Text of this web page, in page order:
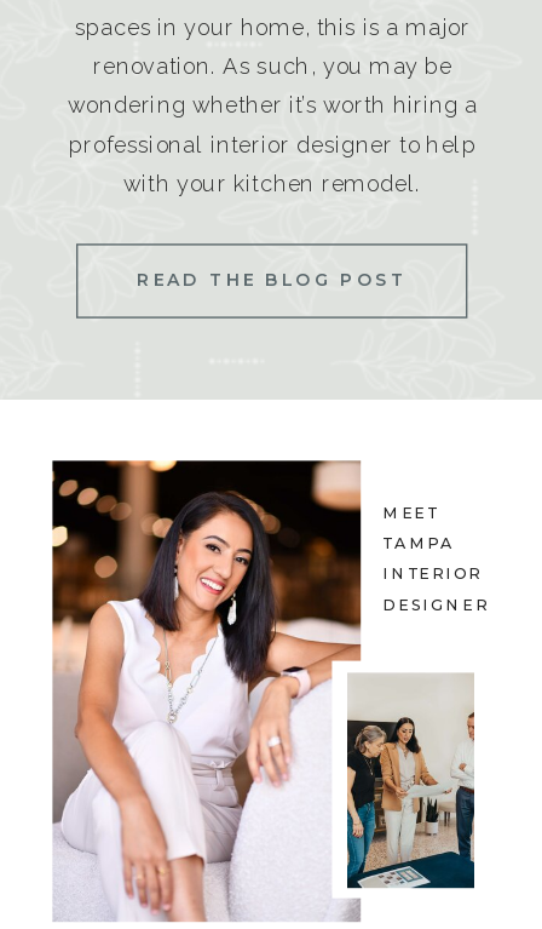
spaces in your home, this is a major
renovation. As such, you may be
wondering whether it’s worth hiring a
professional interior designer to help
with your kitchen remodel.
READ THE BLOG POST
MEET
TAMPA
INTERIOR
DESIGNER